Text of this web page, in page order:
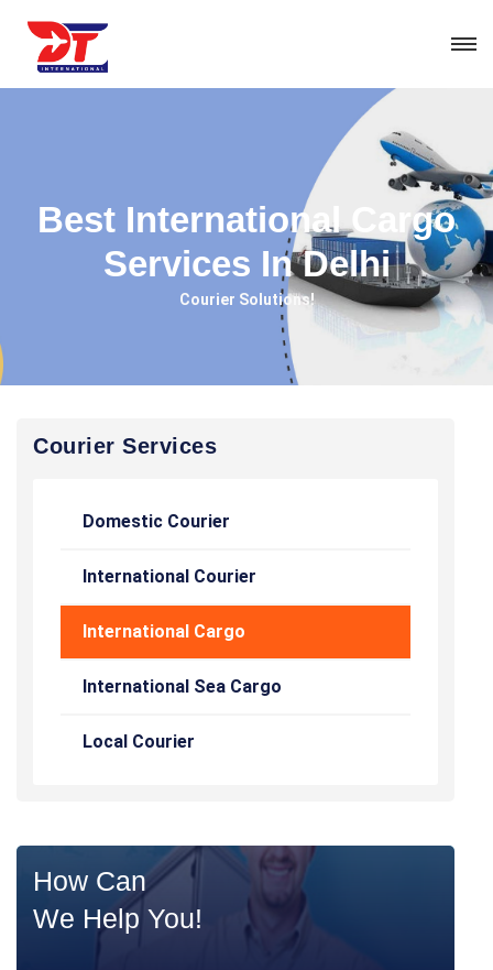
Best International Cargo
Services In Delhi
Courier Solutions!
Courier Services
Domestic Courier
International Courier
International Cargo
International Sea Cargo
Local Courier
How Can
We Help You!